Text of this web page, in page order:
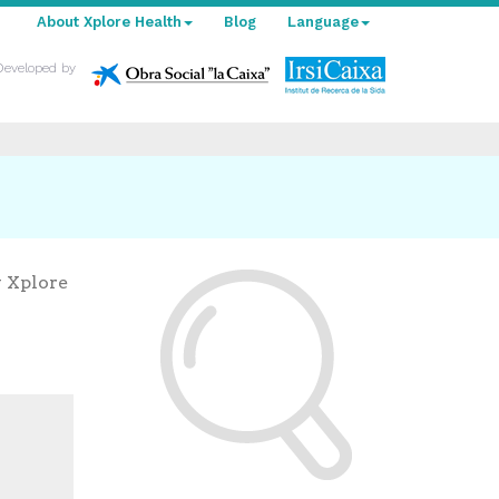
Language
About Xplore Health Blog
by
Xplore